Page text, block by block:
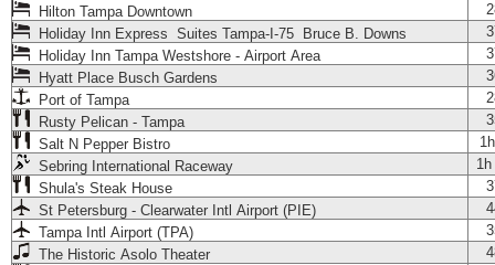
Hilton Tampa Downtown
Holiday Inn Express Suites Tampa-I-75 Bruce B. Downs
Holiday Inn Tampa Westshore - Airport Area
Hyatt Place Busch Gardens
Port of Tampa
Rusty Pelican - Tampa
Salt N Pepper Bistro
Sebring International Raceway
Shula's Steak House
St Petersburg - Clearwater Intl Airport (PIE)
Tampa Intl Airport (TPA)
The Historic Asolo Theater